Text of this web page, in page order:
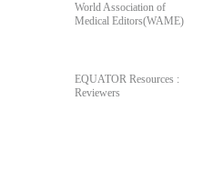
World Association of
Medical Editors(WAME)
EQUATOR Resources :
Reviewers